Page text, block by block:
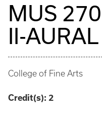
MUS
II-
College of Fine Arts
Credit(s): 2